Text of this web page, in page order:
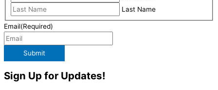
Last Name
Email(Required)
Submit
Sign Up for Updates!